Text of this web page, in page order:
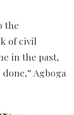
the
of civil
in the past,
Agboga